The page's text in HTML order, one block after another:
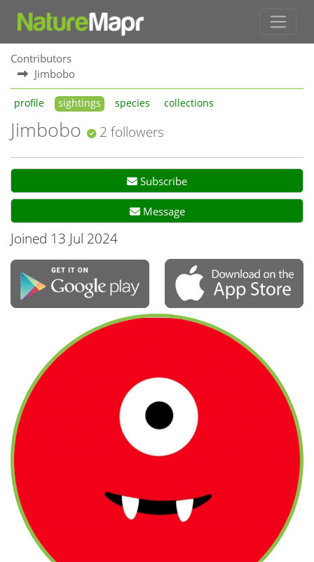
Contributors
Jimbobo
profile sightings species collections
Jimbobo 2 followers
Subscribe
Message
Joined 13 Jul 2024